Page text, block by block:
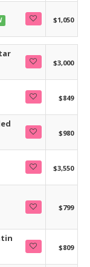
$1,050
$3,000
$849
$980
$3,550
$799
$809